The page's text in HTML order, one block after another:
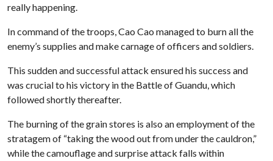
really happening.
In command of the troops, Cao Cao managed to burn all the
enemy’s supplies and make carnage of officers and soldiers.
This sudden and successful attack ensured his success and
was crucial to his victory in the Battle of Guandu, which
followed shortly thereafter.
The burning of the grain stores is also an employment of the
stratagem of “taking the wood out from under the cauldron,”
while the camouflage and surprise attack falls within